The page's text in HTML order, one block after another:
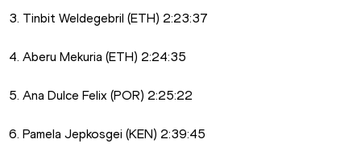
3. Tinbit Weldegebril (ETH) 2:23:37
4. Aberu Mekuria (ETH) 2:24:35
5. Ana Dulce Felix (POR) 2:25:22
6. Pamela Jepkosgei (KEN) 2:39:45